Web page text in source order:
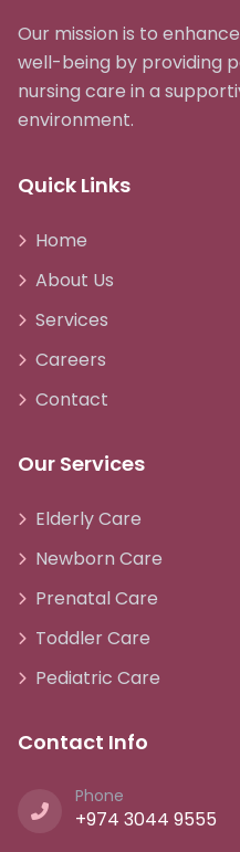
Our mission is to
well-being by providing
nursing care in a
environment.
Quick Links
Home
About Us
Services
Careers
Contact
Our Services
Elderly Care
Newborn Care
Prenatal Care
Toddler Care
Pediatric Care
Contact Info
Phone
+974 3044 9555